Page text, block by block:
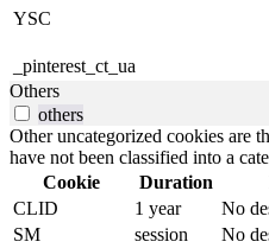
YSC
_pinterest_ct_ua
Others
others
Other uncategorized cookies are
have not been classified into a
Cookie
Duration
CLID
1 year
No
SM
session
No